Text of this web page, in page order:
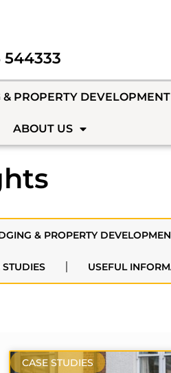
& PROPERTY
ABOUT US
& PROPERTY
STUDIES USEFUL
CASE STUDIES